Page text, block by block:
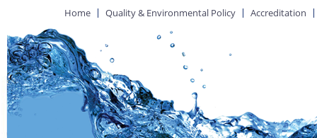
Home Quality & Environmental Policy Accreditation